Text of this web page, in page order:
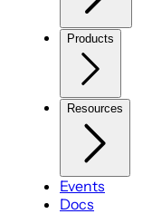
Products
Resources
Events
Docs